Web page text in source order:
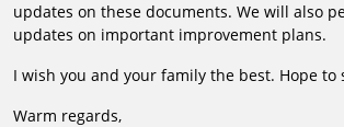
updates on these documents. We will also
updates on important improvement plans.
I wish you and your family the best. Hope to
Warm regards,